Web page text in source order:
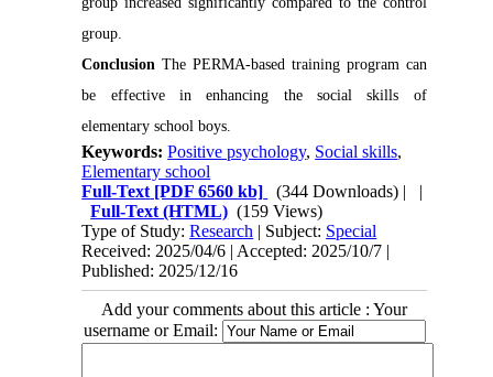
group.
ConclusionThe PERMA-based training program can
be effective in enhancing the social skills of
elementary school boys.
Keywords:Positive psychology, Social skills,
Elementary school
Full-Text [PDF 6560 kb] (344 Downloads) | |
Full-Text (HTML) (159 Views)
Type of Study:Research | Subject: Special
Received: 2025/04/6 | Accepted: 2025/10/7 |
Published: 2025/12/16
Add your comments about this article : Your
username or Email: